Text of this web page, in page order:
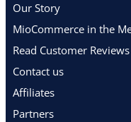
Our Story
MioCommerce in the
Read Customer Reviews
Contact us
Affiliates
Partners